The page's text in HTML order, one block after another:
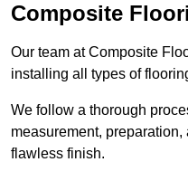
Composite
Our team at Composite
installing all types of
We follow a thorough
measurement,
flawless finish.